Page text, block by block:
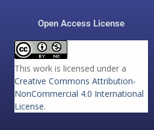
Open Access License
This work is licensed under a
Creative Commons Attribution-
NonCommercial 4.0 International
License.